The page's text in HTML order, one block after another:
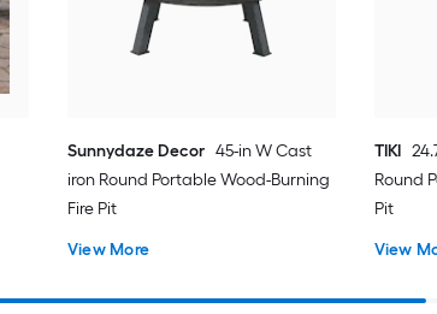
Sunnydaze Decor 45-in W Cast
iron Round Portable Wood-Burning
Fire Pit
View More
TIKI
Round
Pit
View